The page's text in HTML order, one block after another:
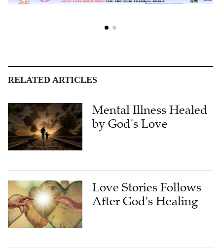
RELATED ARTICLES
Mental Illness Healed
by God's Love
Love Stories Follows
After God's Healing